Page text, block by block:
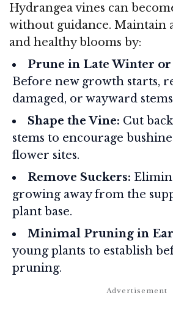
Hydrangea vines can
without guidance. Maintain
and healthy blooms by:
Prune in Late Winter
Before new growth starts,
damaged, or wayward
Shape the Vine: Cut
stems to encourage
flower sites.
Remove Suckers:
growing away from the
plant base.
Minimal Pruning in
young plants to establish
pruning.